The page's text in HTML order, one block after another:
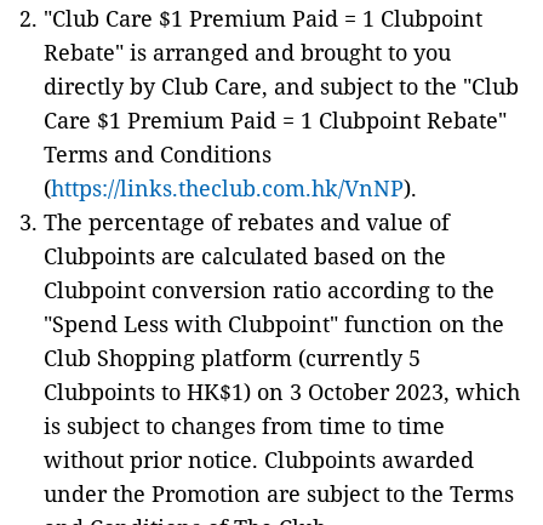
"Club Care $1 Premium Paid = 1 Clubpoint
Rebate" is arranged and brought to you
directly by Club Care, and subject to the "Club
Care $1 Premium Paid = 1 Clubpoint Rebate"
Terms and Conditions
(https://links.theclub.com.hk/VnNP).
The percentage of rebates and value of
Clubpoints are calculated based on the
Clubpoint conversion ratio according to the
"Spend Less with Clubpoint" function on the
Club Shopping platform (currently 5
Clubpoints to HK$1) on 3 October 2023, which
is subject to changes from time to time
without prior notice. Clubpoints awarded
under the Promotion are subject to the Terms